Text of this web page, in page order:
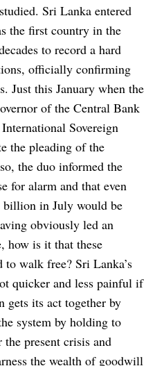
Sri Lanka entered
the first country in the
to record a hard
officially confirming
Just this January when the
of the Central Bank
Sovereign
the pleading of the
the duo informed the
for alarm and that even
in July would be
obviously led an
how is it that these
to walk free? Sri Lanka’s
quicker and less painful if
gets its act together by
system by holding to
present crisis and
the wealth of goodwill